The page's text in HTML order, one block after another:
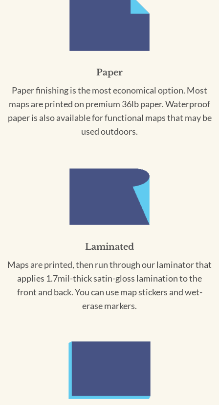
Paper
Paper finishing is the most economical option. Most
maps are printed on premium 36lb paper. Waterproof
paper is also available for functional maps that may be
used outdoors.
Laminated
Maps are printed, then run through our laminator that
applies 1.7mil-thick satin-gloss lamination to the
front and back. You can use map stickers and wet-
erase markers.